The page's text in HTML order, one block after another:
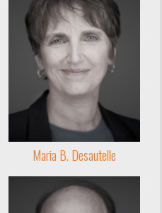
Maria B. Desautelle